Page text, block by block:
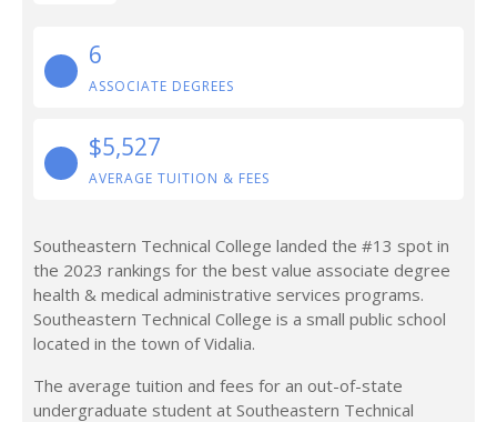
6
ASSOCIATE DEGREES
$5,527
AVERAGE TUITION & FEES
Southeastern Technical College landed the #13 spot in
the 2023 rankings for the best value associate degree
health & medical administrative services programs.
Southeastern Technical College is a small public school
located in the town of Vidalia.
The average tuition and fees for an out-of-state
undergraduate student at Southeastern Technical